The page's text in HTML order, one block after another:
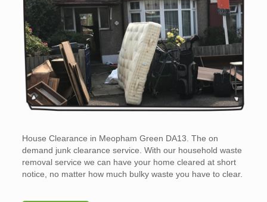
House Clearance in Meopham Green DA13. The on
demand junk clearance service. With our household waste
removal service we can have your home cleared at short
notice, no matter how much bulky waste you have to clear.